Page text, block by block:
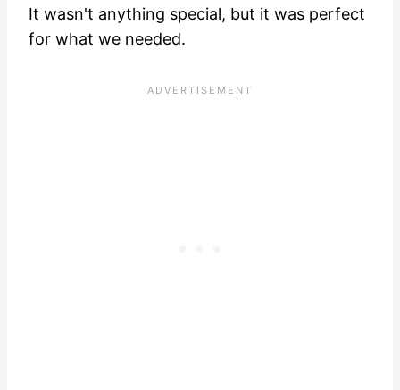
It wasn't anything special, but it was perfect
for what we needed.